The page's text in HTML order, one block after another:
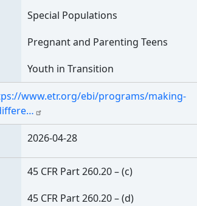
Special Populations
Pregnant and Parenting Teens
Youth in Transition
www.etr.org/ebi/programs/making-
2026-04-28
45 CFR Part 260.20 – (c)
45 CFR Part 260.20 – (d)